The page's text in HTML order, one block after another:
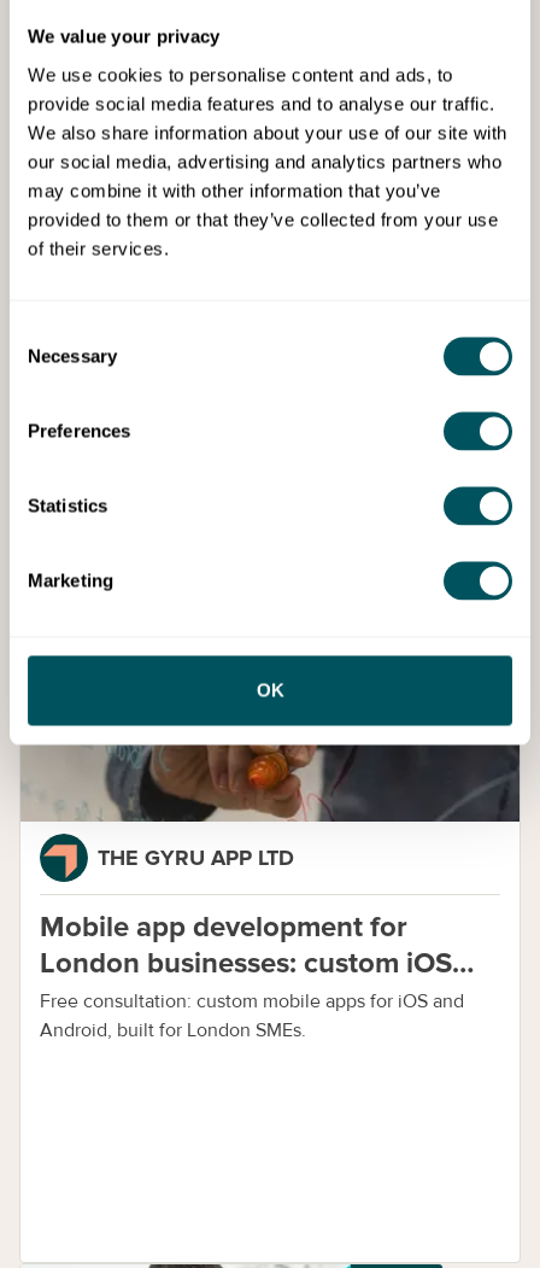
We value your privacy
We use cookies to personalise content and ads, to
provide social media features and to analyse our traffic.
We also share information about your use of our site with
our social media, advertising and analytics partners who
may combine it with other information that you’ve
provided to them or that they’ve collected from your use
of their services.
Selection
Necessary
Preferences
Statistics
Marketing
OK
Grow London Local
What angel investors look for
Learn how angel investors assess investment
decision-making.
THE GYRU APP LTD
Mobile app development for
London businesses: custom iOS
and Android apps
Free consultation: custom mobile apps for iOS and
Android, built for London SMEs.